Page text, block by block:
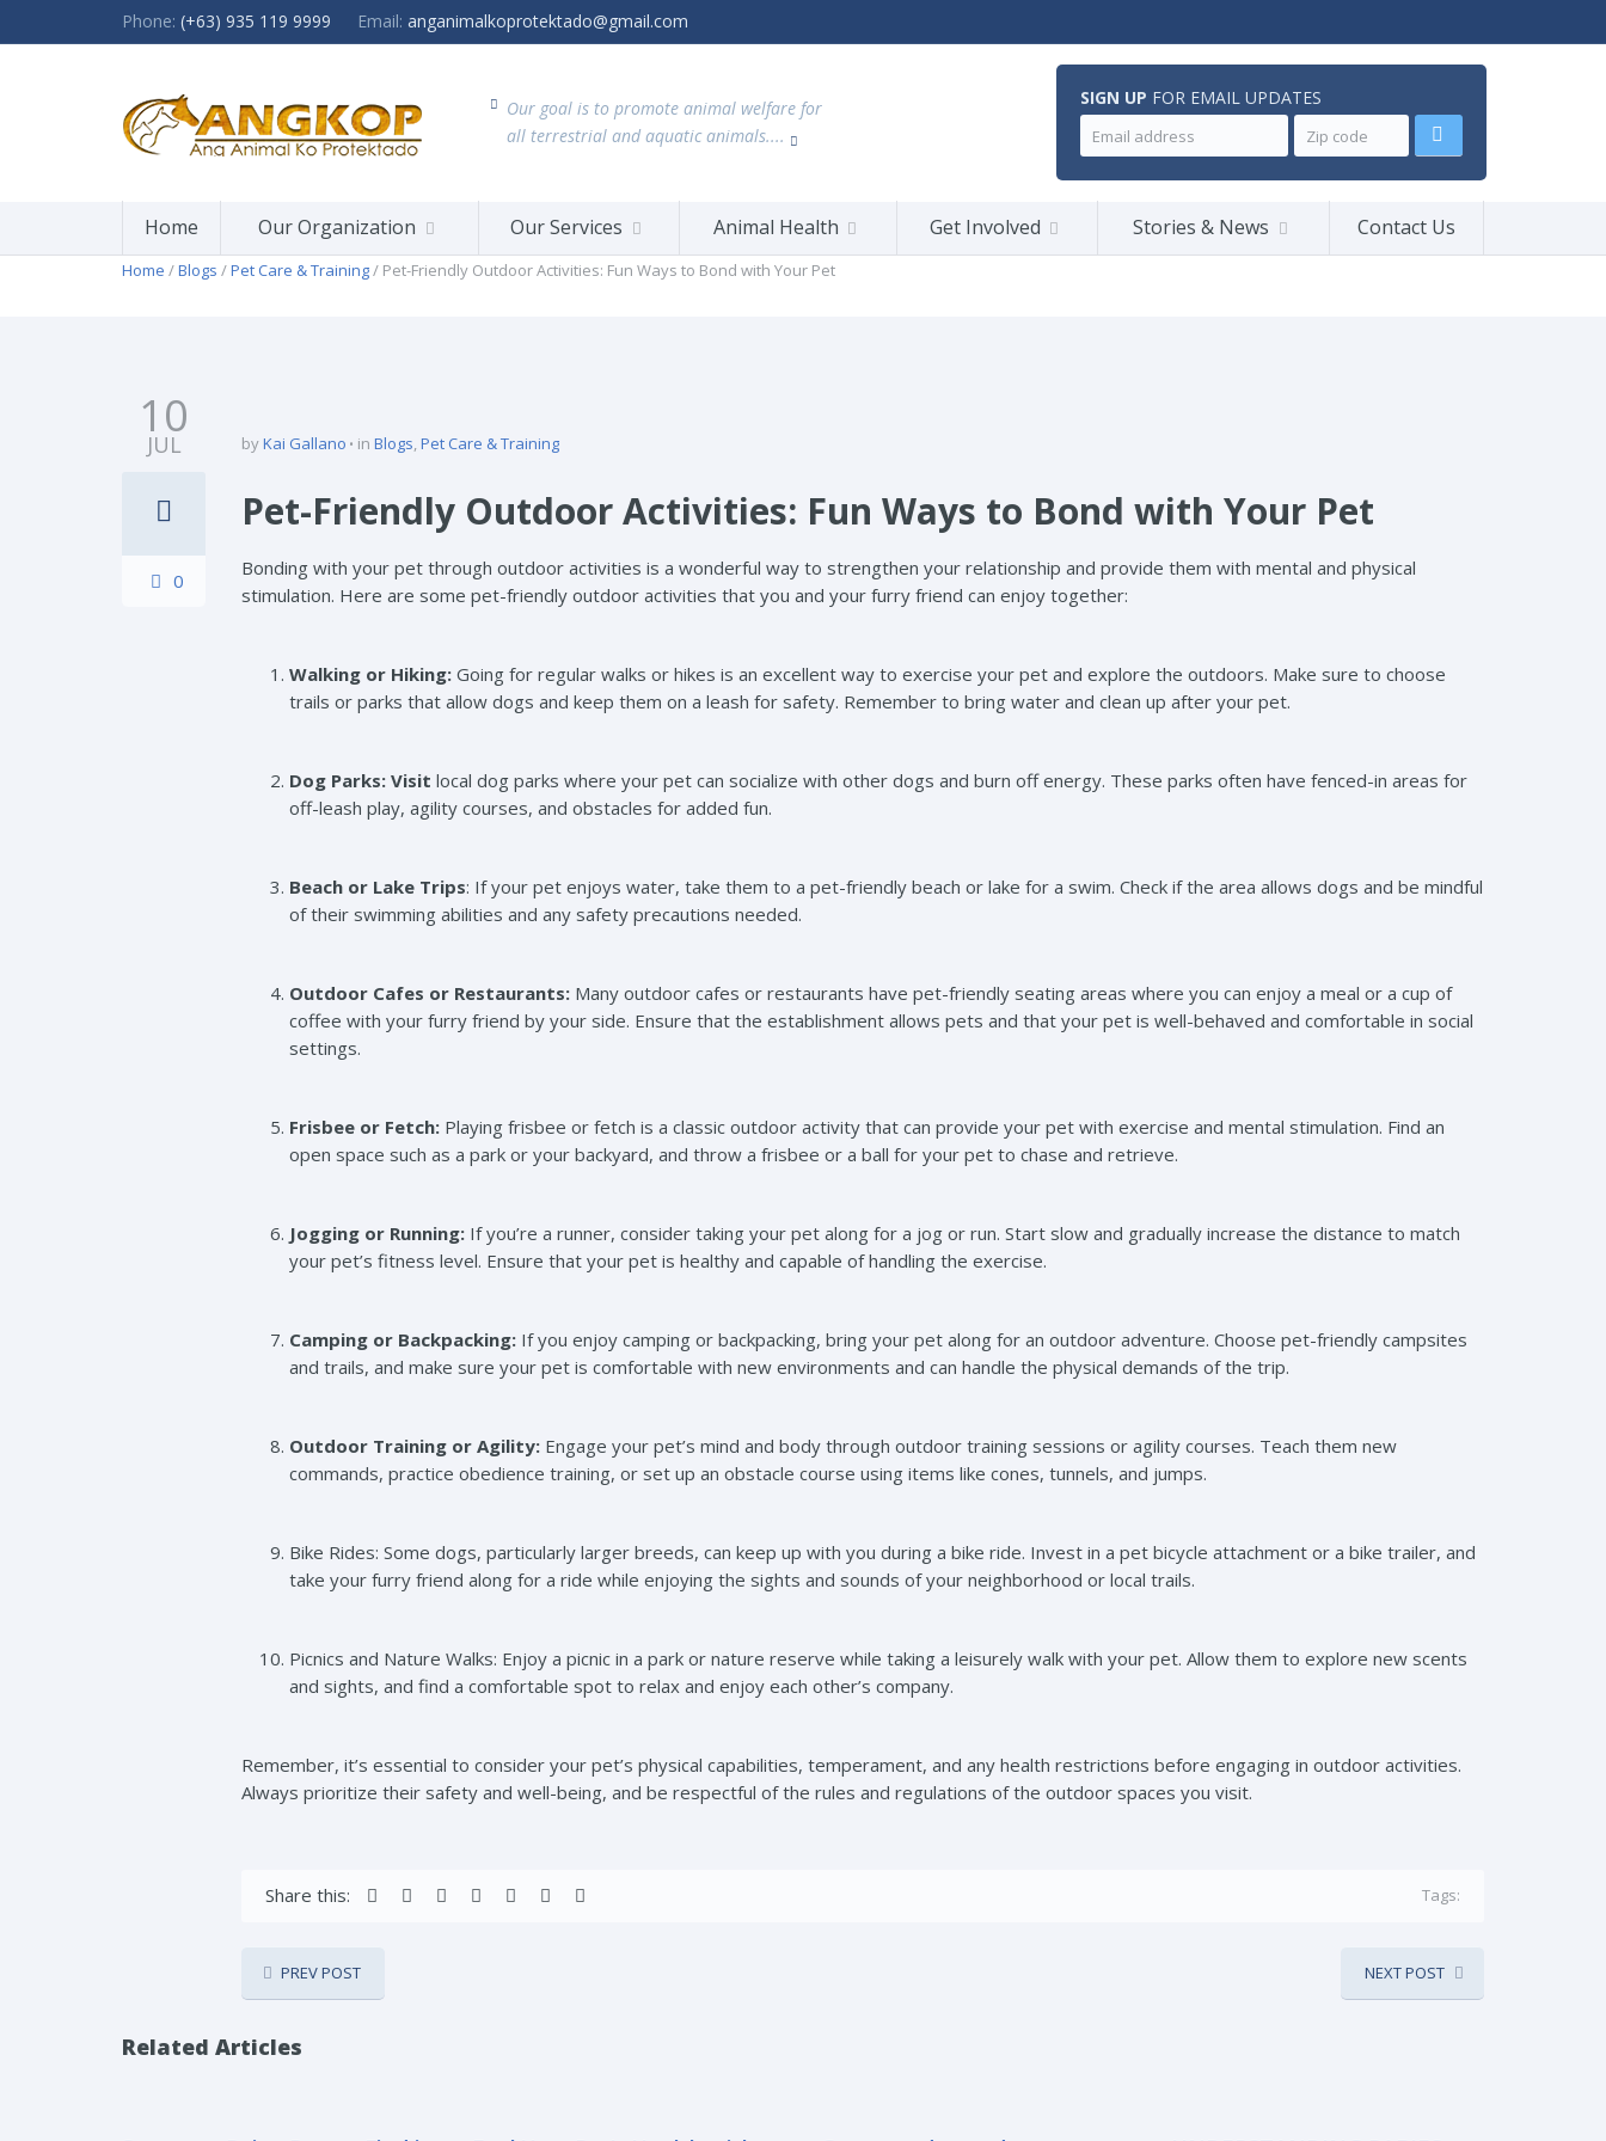
Phone: (+63) 935 119 9999 Email: anganimalkoprotektado@gmail.com
Our goal is to promote animal welfare for
all terrestrial and aquatic animals....
SIGN UP FOR EMAIL UPDATES
Home Our Organization Our Services Animal Health Get Involved Stories & News Contact Us
Home /Blogs /Pet Care & Training/ Pet-Friendly Outdoor Activities: Fun Ways to Bond with Your Pet
10
JUL
0
byKai Gallano in Blogs,Pet Care & Training
Pet-Friendly Outdoor Activities: Fun Ways to Bond with Your Pet
Bonding with your pet through outdoor activities is a wonderful way to strengthen your relationship and provide them with mental and physical
stimulation. Here are some pet-friendly outdoor activities that you and your furry friend can enjoy together:
Walking or Hiking: Going for regular walks or hikes is an excellent way to exercise your pet and explore the outdoors. Make sure to choose
trails or parks that allow dogs and keep them on a leash for safety. Remember to bring water and clean up after your pet.
Dog Parks: Visit local dog parks where your pet can socialize with other dogs and burn off energy. These parks often have fenced-in areas for
off-leash play, agility courses, and obstacles for added fun.
Beach or Lake Trips: If your pet enjoys water, take them to a pet-friendly beach or lake for a swim. Check if the area allows dogs and be mindful
of their swimming abilities and any safety precautions needed.
Outdoor Cafes or Restaurants: Many outdoor cafes or restaurants have pet-friendly seating areas where you can enjoy a meal or a cup of
coffee with your furry friend by your side. Ensure that the establishment allows pets and that your pet is well-behaved and comfortable in social
settings.
Frisbee or Fetch: Playing frisbee or fetch is a classic outdoor activity that can provide your pet with exercise and mental stimulation. Find an
open space such as a park or your backyard, and throw a frisbee or a ball for your pet to chase and retrieve.
Jogging or Running: If you’re a runner, consider taking your pet along for a jog or run. Start slow and gradually increase the distance to match
your pet’s fitness level. Ensure that your pet is healthy and capable of handling the exercise.
Camping or Backpacking: If you enjoy camping or backpacking, bring your pet along for an outdoor adventure. Choose pet-friendly campsites
and trails, and make sure your pet is comfortable with new environments and can handle the physical demands of the trip.
Outdoor Training or Agility: Engage your pet’s mind and body through outdoor training sessions or agility courses. Teach them new
commands, practice obedience training, or set up an obstacle course using items like cones, tunnels, and jumps.
Bike Rides: Some dogs, particularly larger breeds, can keep up with you during a bike ride. Invest in a pet bicycle attachment or a bike trailer, and
take your furry friend along for a ride while enjoying the sights and sounds of your neighborhood or local trails.
Picnics and Nature Walks: Enjoy a picnic in a park or nature reserve while taking a leisurely walk with your pet. Allow them to explore new scents
and sights, and find a comfortable spot to relax and enjoy each other’s company.
Remember, it’s essential to consider your pet’s physical capabilities, temperament, and any health restrictions before engaging in outdoor activities.
Always prioritize their safety and well-being, and be respectful of the rules and regulations of the outdoor spaces you visit.
Share this: Tags:
PREV POST NEXT POST
Related Articles